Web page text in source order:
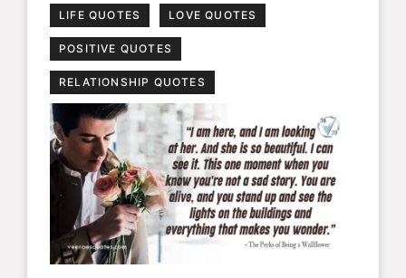
LIFE QUOTES LOVE QUOTES
POSITIVE QUOTES
RELATIONSHIP QUOTES